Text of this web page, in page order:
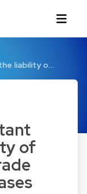
liability o…
of